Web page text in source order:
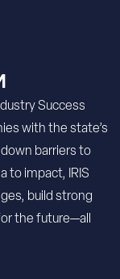
Success
with the state’s
barriers to
to impact, IRIS
build strong
the future—all